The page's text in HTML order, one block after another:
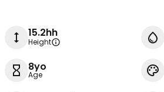
15.2hh
Height
8yo
Age